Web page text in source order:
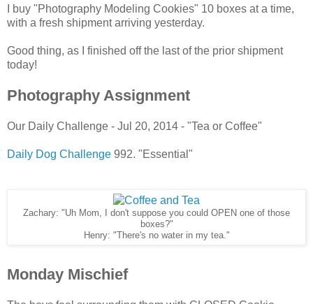
I buy "Photography Modeling Cookies" 10 boxes at a time,
with a fresh shipment arriving yesterday.
Good thing, as I finished off the last of the prior shipment
today!
Photography Assignment
Our Daily Challenge - Jul 20, 2014 - "Tea or Coffee"
Daily Dog Challenge 992. "Essential"
Zachary: "Uh Mom, I don't suppose you could OPEN one of those
boxes?"
Henry: "There's no water in my tea."
Monday Mischief